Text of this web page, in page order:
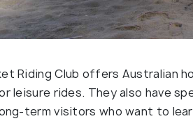
Riding Club offers Australian
leisure rides. They also have
term visitors who want to